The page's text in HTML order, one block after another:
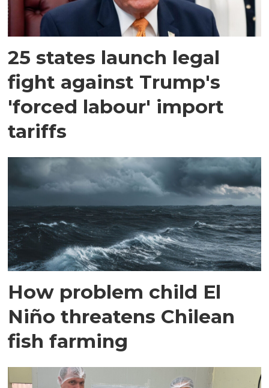
25 states launch legal
fight against Trump's
'forced labour' import
tariffs
How problem child El
Niño threatens Chilean
fish farming